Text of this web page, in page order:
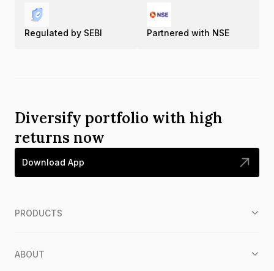
Regulated by SEBI Partnered with NSE
Diversify portfolio with high
returns now
Download App
PRODUCTS
ABOUT